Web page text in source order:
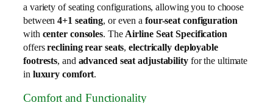
a variety of seating configurations, allowing you to choose
between4+1 seating, or even a four-seat configuration
with center consoles. The Airline Seat Specification
offersreclining rear seats,electrically deployable
footrests, and advanced seat adjustabilityfor the ultimate
in luxury comfort.
Comfort and Functionality